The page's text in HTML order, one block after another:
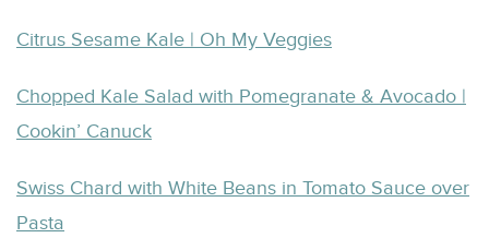
Citrus Sesame Kale | Oh My Veggies
Chopped Kale Salad with Pomegranate & Avocado |
Cookin’ Canuck
Swiss Chard with White Beans in Tomato Sauce over
Pasta